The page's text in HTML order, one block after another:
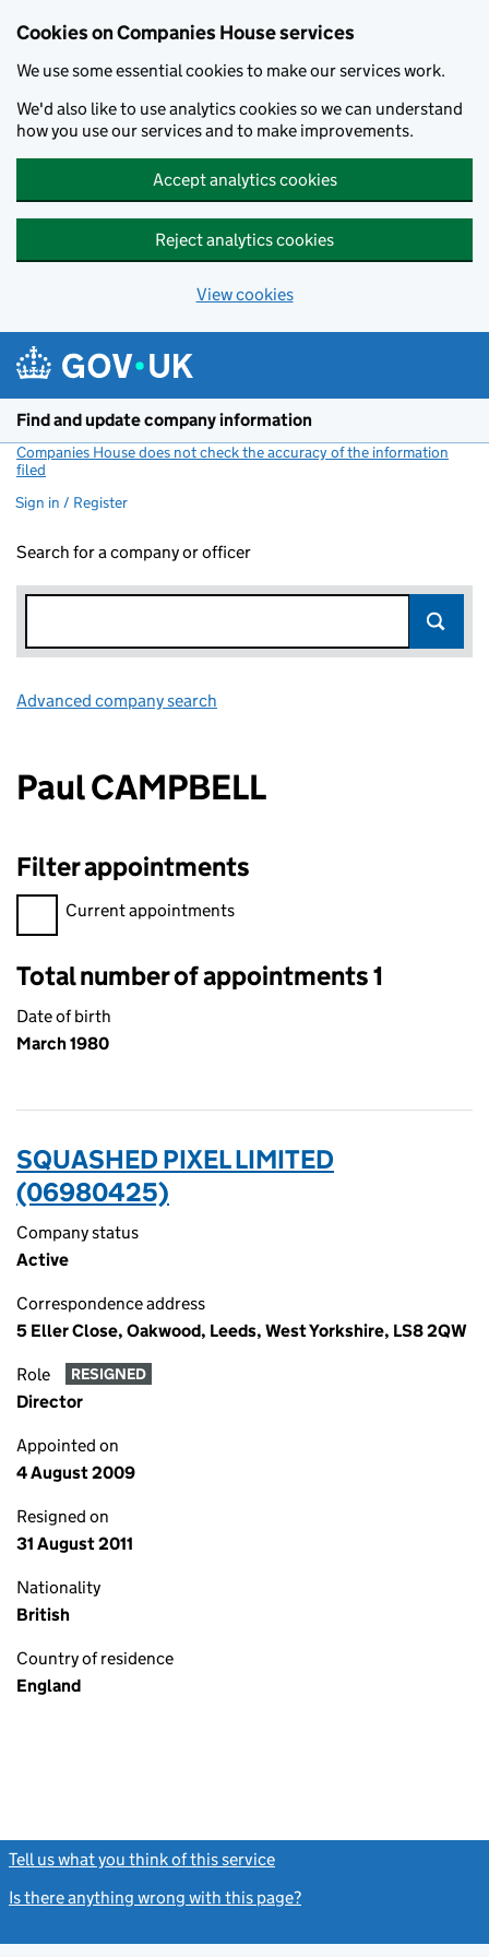
Cookies on Companies House services
We use some essential cookies to make our services work.
We'd also like to use analytics cookies so we can understand
how you use our services and to make improvements.
Accept analytics cookies
Reject analytics cookies
View cookies
Find and update company information
Companies House does not check the accuracy of the information
filed
Sign in / Register
Search for a company or officer
Advanced company search
Paul CAMPBELL
Filter appointments
Filter appointments, selecting an input will reload the page.
Current appointments
Total number of appointments 1
Date of birth
March 1980
SQUASHED PIXEL LIMITED
(06980425)
Company status
Active
Correspondence address
5 Eller Close, Oakwood, Leeds, West Yorkshire, LS8 2QW
Role RESIGNED
Director
Appointed on
4 August 2009
Resigned on
31 August 2011
Nationality
British
Country of residence
England
Tell us what you think of this service
Is there anything wrong with this page?